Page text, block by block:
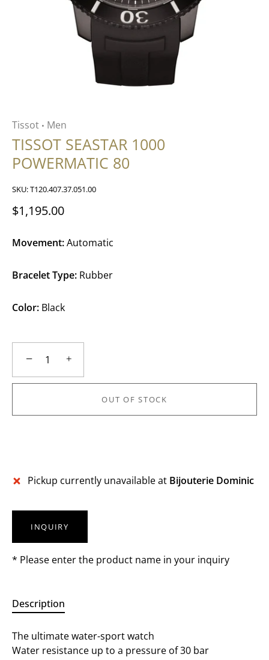
Tissot • Men
TISSOT SEASTAR 1000
POWERMATIC 80
SKU:T120.407.37.051.00
$1,195.00
Movement:Automatic
Bracelet Type: Rubber
Color: Black
− +
OUT OF STOCK
Pickup currently unavailable at Bijouterie Dominic
INQUIRY
* Please enter the product name in your inquiry
Description
The ultimate water-sport watch
Water resistance up to a pressure of 30 bar